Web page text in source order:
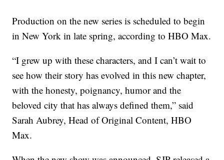
Production on the new series is scheduled to begin
in New York in late spring, according to HBO Max.
“I grew up with these characters, and I can’t wait to
see how their story has evolved in this new chapter,
with the honesty, poignancy, humor and the
beloved city that has always defined them,” said
Sarah Aubrey, Head of Original Content, HBO
Max.